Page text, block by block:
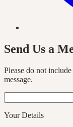
Send Us a
Please do not
message.
Your Details